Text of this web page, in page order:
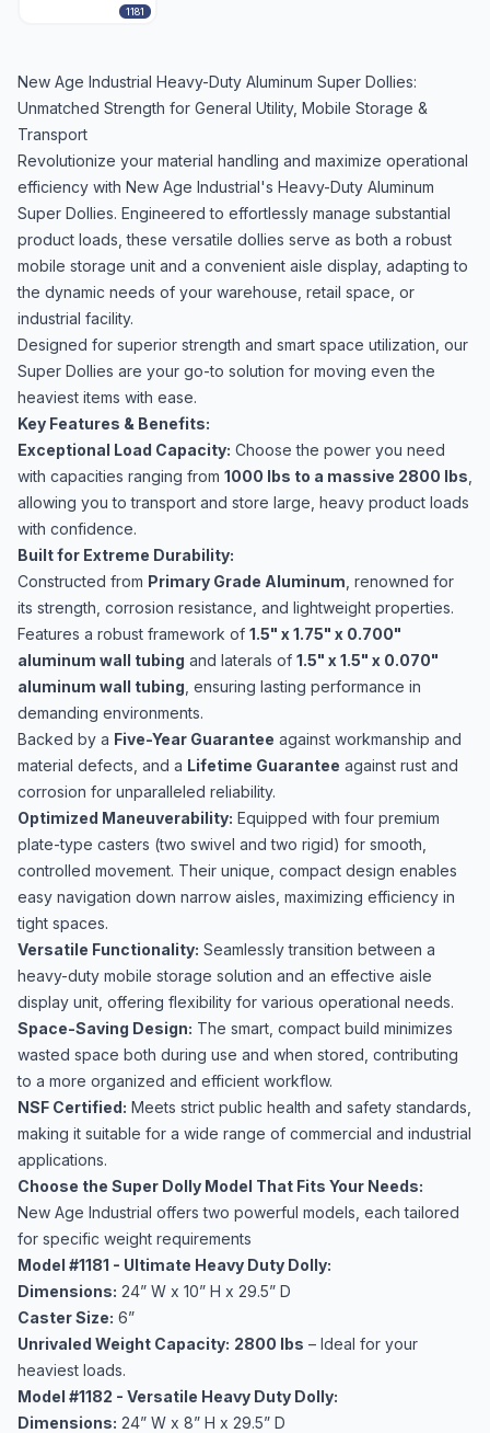
1181
New Age Industrial Heavy-Duty Aluminum Super Dollies:
Unmatched Strength for General Utility, Mobile Storage &
Transport
Revolutionize your material handling and maximize operational
efficiency with New Age Industrial's Heavy-Duty Aluminum
Super Dollies. Engineered to effortlessly manage substantial
product loads, these versatile dollies serve as both a robust
mobile storage unit and a convenient aisle display, adapting to
the dynamic needs of your warehouse, retail space, or
industrial facility.
Designed for superior strength and smart space utilization, our
Super Dollies are your go-to solution for moving even the
heaviest items with ease.
Key Features & Benefits:
Exceptional Load Capacity: Choose the power you need
with capacities ranging from 1000 lbs to a massive 2800 lbs
allowing you to transport and store large, heavy product loads
with confidence.
Built for Extreme Durability:
Constructed from Primary Grade Aluminum , renowned for
its strength, corrosion resistance, and lightweight properties.
Features a robust framework of 1.5" x 1.75" x 0.700"
aluminum wall tubing and laterals of 1.5" x 1.5" x 0.070"
aluminum wall tubing , ensuring lasting performance in
demanding environments.
Backed by a Five-Year Guarantee against workmanship and
material defects, and a Lifetime Guarantee against rust and
corrosion for unparalleled reliability.
Optimized Maneuverability: Equipped with four premium
plate-type casters (two swivel and two rigid) for smooth,
controlled movement. Their unique, compact design enables
easy navigation down narrow aisles, maximizing efficiency in
tight spaces.
Versatile Functionality: Seamlessly transition between a
heavy-duty mobile storage solution and an effective aisle
display unit, offering flexibility for various operational needs.
Space-Saving Design: The smart, compact build minimizes
wasted space both during use and when stored, contributing
to a more organized and efficient workflow.
NSF Certified: Meets strict public health and safety standards,
making it suitable for a wide range of commercial and industrial
applications.
Choose the Super Dolly Model That Fits Your Needs:
New Age Industrial offers two powerful models, each tailored
for specific weight requirements
Model #1181 - Ultimate Heavy Duty Dolly:
Dimensions: 24” W x 10” H x 29.5” D
Caster Size: 6”
Unrivaled Weight Capacity: 2800 lbs – Ideal for your
heaviest loads.
Model #1182 - Versatile Heavy Duty Dolly:
Dimensions: 24” W x 8” H x 29.5” D